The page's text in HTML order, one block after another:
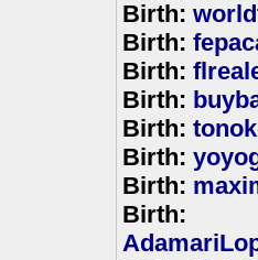
Birth:
Birth:
Birth:
Birth:
Birth:
Birth:
Birth:
Birth: